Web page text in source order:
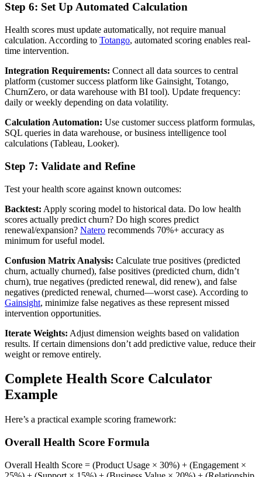
Step 6: Set Up Automated Calculation
Health scores must update automatically, not require manual
calculation. According to Totango, automated scoring enables real-
time intervention.
Integration Requirements: Connect all data sources to central
platform (customer success platform like Gainsight, Totango,
ChurnZero, or data warehouse with BI tool). Update frequency:
daily or weekly depending on data volatility.
Calculation Automation: Use customer success platform formulas,
SQL queries in data warehouse, or business intelligence tool
calculations (Tableau, Looker).
Step 7: Validate and Refine
Test your health score against known outcomes:
Backtest: Apply scoring model to historical data. Do low health
scores actually predict churn? Do high scores predict
renewal/expansion? Natero recommends 70%+ accuracy as
minimum for useful model.
Confusion Matrix Analysis: Calculate true positives (predicted
churn, actually churned), false positives (predicted churn, didn’t
churn), true negatives (predicted renewal, did renew), and false
negatives (predicted renewal, churned—worst case). According to
Gainsight, minimize false negatives as these represent missed
intervention opportunities.
Iterate Weights: Adjust dimension weights based on validation
results. If certain dimensions don’t add predictive value, reduce their
weight or remove entirely.
Complete Health Score Calculator
Example
Here’s a practical example scoring framework:
Overall Health Score Formula
Overall Health Score = (Product Usage × 30%) + (Engagement ×